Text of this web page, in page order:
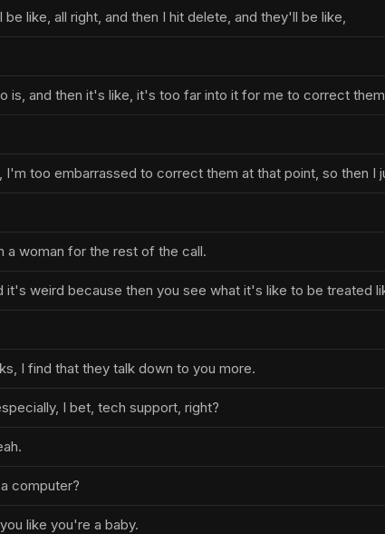
be like, all right, and then I hit delete, and they'll be like,
is, and then it's like, it's too far into it for me to correct them
I'm too embarrassed to correct them at that point, so then I
a woman for the rest of the call.
it's weird because then you see what it's like to be treated
I find that they talk down to you more.
I bet, tech support, right?
computer?
like you're a baby.